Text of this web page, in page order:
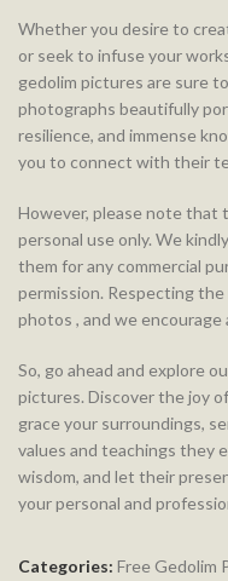
Whether you desire to
or seek to infuse your
gedolim pictures are sure
photographs beautifully
resilience, and immense
you to connect with their
However, please note
personal use only. We
them for any commercial
permission. Respecting
photos , and we
So, go ahead and explore
pictures. Discover the joy
grace your surroundings,
values and teachings they
wisdom, and let their
your personal and
Categories: Free Gedolim